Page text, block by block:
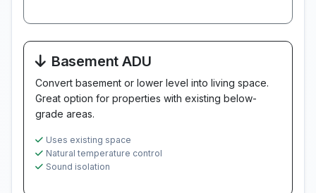
Basement ADU
Convert basement or lower level into living space.
Great option for properties with existing below-
grade areas.
Uses existing space
Natural temperature control
Sound isolation